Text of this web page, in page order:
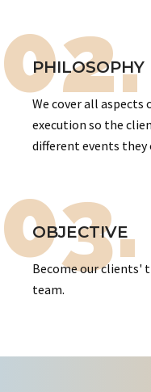
02.
PHILOSOPHY
We cover all
execution so the
different events they
03.
OBJECTIVE
Become our clients'
team.